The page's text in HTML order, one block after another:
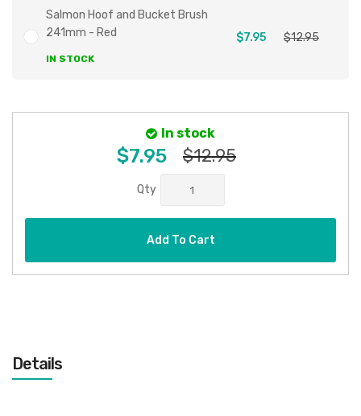
Salmon Hoof and Bucket Brush
241mm - Red
IN STOCK
$7.95 $12.95
In stock
$7.95 $12.95
Qty
Add To Cart
Details